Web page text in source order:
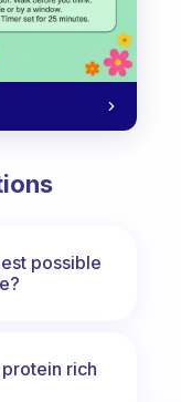
possible
rich